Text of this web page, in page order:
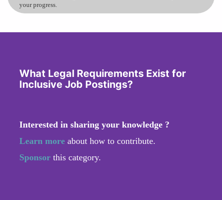
your progress.
What Legal Requirements Exist for
Inclusive Job Postings?
Interested in sharing your knowledge ?
Learn more about how to contribute.
Sponsor this category.